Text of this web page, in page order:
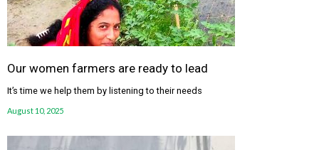
Our women farmers are ready to lead
It’s time we help them by listening to their needs
August 10, 2025